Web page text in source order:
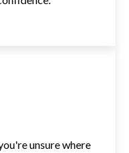
unsure where